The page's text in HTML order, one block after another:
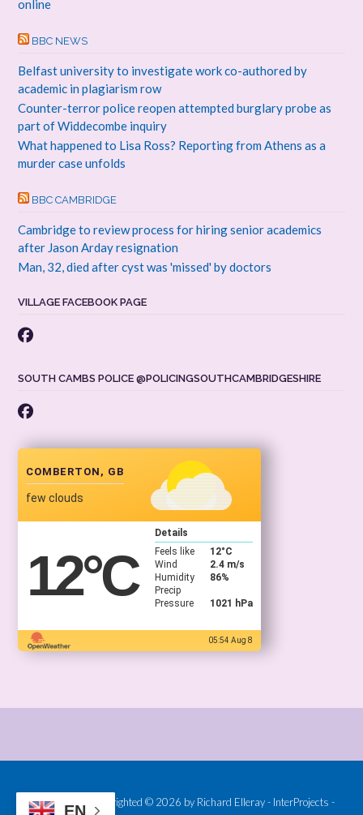
online
BBC NEWS
Belfast university to investigate work co-authored by
academic in plagiarism row
Counter-terror police reopen attempted burglary probe as
part of Widdecombe inquiry
What happened to Lisa Ross? Reporting from Athens as a
murder case unfolds
BBC CAMBRIDGE
Cambridge to review process for hiring senior academics
after Jason Arday resignation
Man, 32, died after cyst was 'missed' by doctors
VILLAGE FACEBOOK PAGE
SOUTH CAMBS POLICE @POLICINGSOUTHCAMBRIDGESHIRE
COMBERTON, GB
few clouds
12°C
Details
Feels like
12°C
Wind
2.4 m/s
Humidity
86%
Precip
Pressure
1021 hPa
05:54 Aug 8
Provided and Copyrighted © 2026 by Richard Elleray - InterProjects -
EN